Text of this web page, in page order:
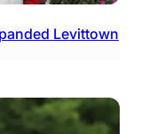
Levittown